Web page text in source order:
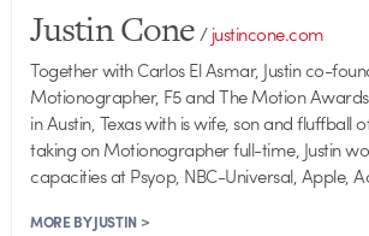
Justin Cone/justincone.com
Together with Carlos El Asmar, Justin co-
Motionographer, F5 and The Motion
in Austin, Texas with is wife, son and fluffball
taking on Motionographer full-time, Justin
capacities at Psyop, NBC-Universal, Apple,
MORE BY JUSTIN >